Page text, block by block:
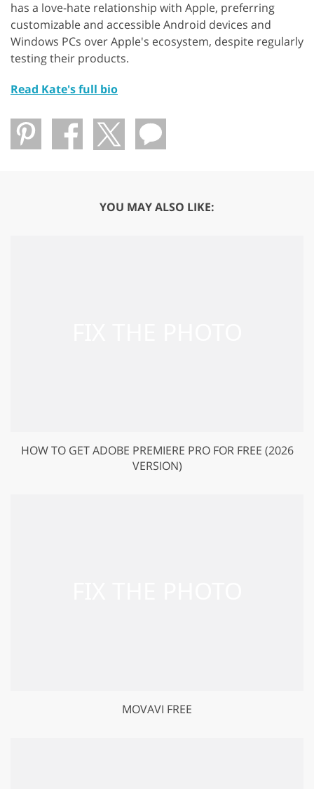
has a love-hate relationship with Apple, preferring
customizable and accessible Android devices and
Windows PCs over Apple's ecosystem, despite regularly
testing their products.
Read Kate's full bio
YOU MAY ALSO LIKE:
HOW TO GET ADOBE PREMIERE PRO FOR FREE (2026
VERSION)
MOVAVI FREE